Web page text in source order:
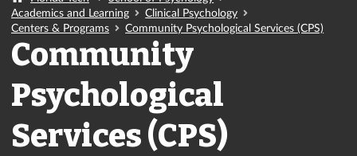
Academics and Learning
Clinical Psychology
Centers & Programs
Community Psychological Services (CPS)
Community
Psychological
Services (CPS)